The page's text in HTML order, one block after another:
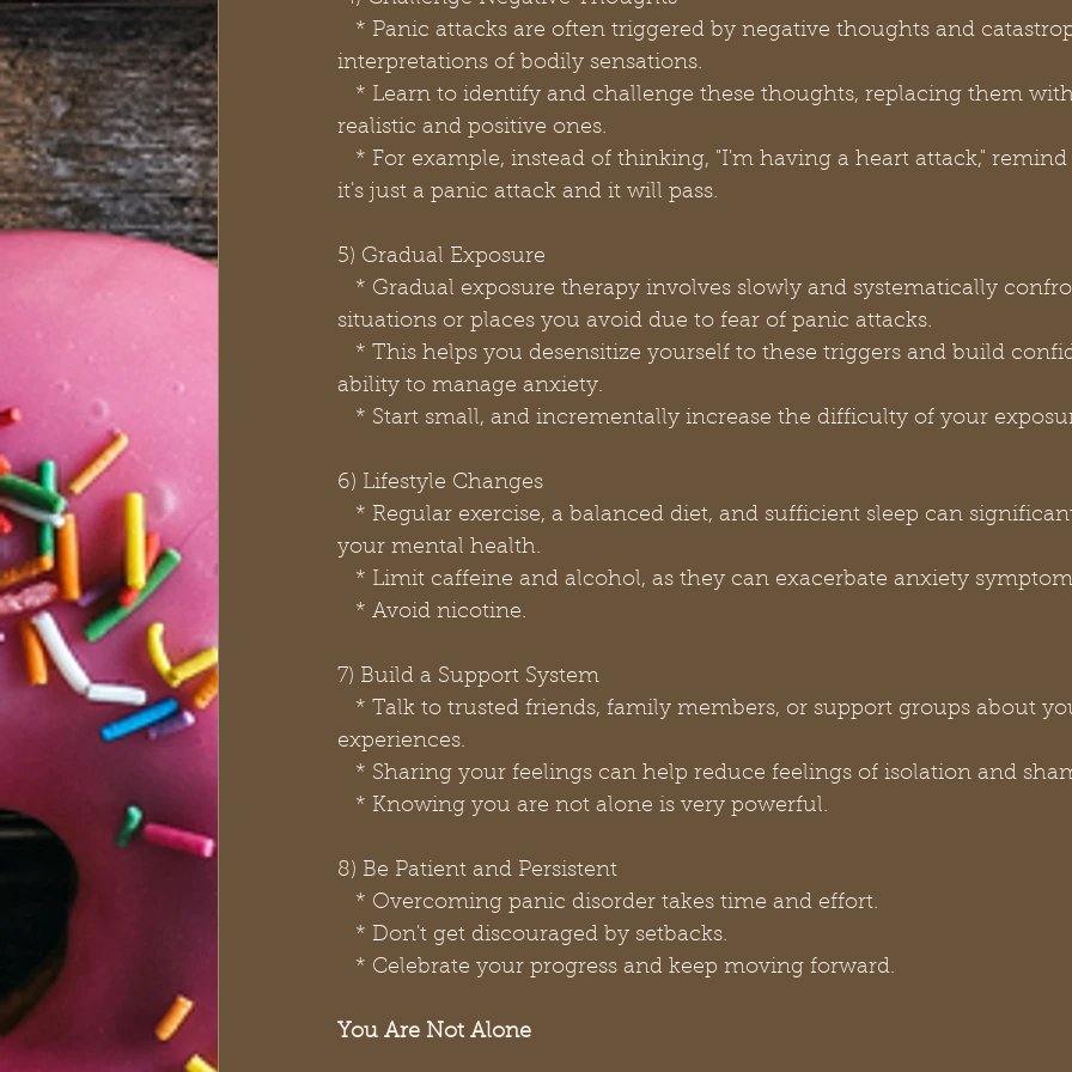
interpretations of bodily sensations.
realistic and positive ones.
it's just a panic attack and it will pass.
5) Gradual Exposure
situations or places you avoid due to fear of panic attacks.
ability to manage anxiety.
* Start small, and incrementally increase the difficulty of your
6) Lifestyle Changes
your mental health.
* Limit caffeine and alcohol, as they can exacerbate anxiety
   * Avoid nicotine.
7) Build a Support System
experiences.
* Sharing your feelings can help reduce feelings of isolation and
   * Knowing you are not alone is very powerful.
8) Be Patient and Persistent
   * Overcoming panic disorder takes time and effort.
   * Don't get discouraged by setbacks.
   * Celebrate your progress and keep moving forward.
You Are Not Alone